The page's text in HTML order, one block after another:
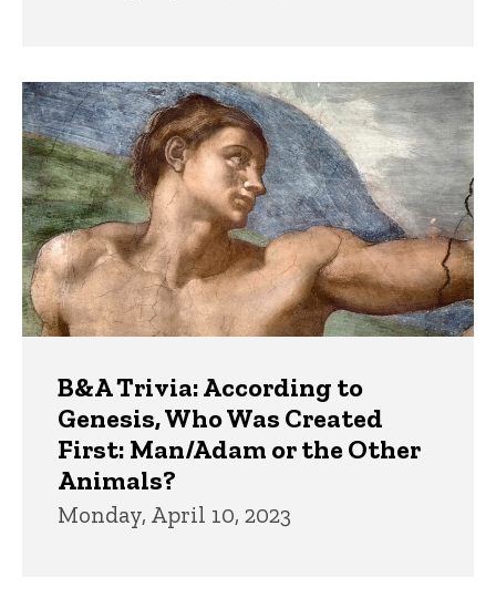
B&A Trivia: According to
Genesis, Who Was Created
First: Man/Adam or the Other
Animals?
Monday, April 10, 2023